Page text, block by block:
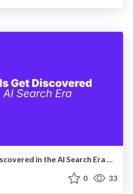
How Brands Get Discovered in the AI Search Era | Digiday - April 2026
0 33